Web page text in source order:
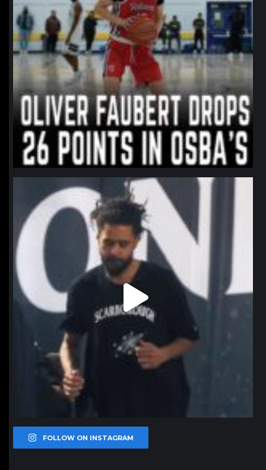
northpolehoops
Jan 11
FOLLOW ON INSTAGRAM